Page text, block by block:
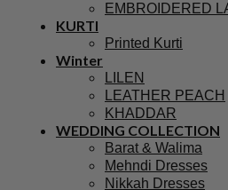
EMBROIDERED
KURTI
Printed Kurti
Winter
LILEN
LEATHER PEACH
KHADDAR
WEDDING COLLECTION
Barat & Walima
Mehndi Dresses
Nikkah Dresses